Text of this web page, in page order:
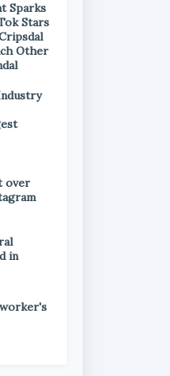
Sparks
Stars
Other
over
in